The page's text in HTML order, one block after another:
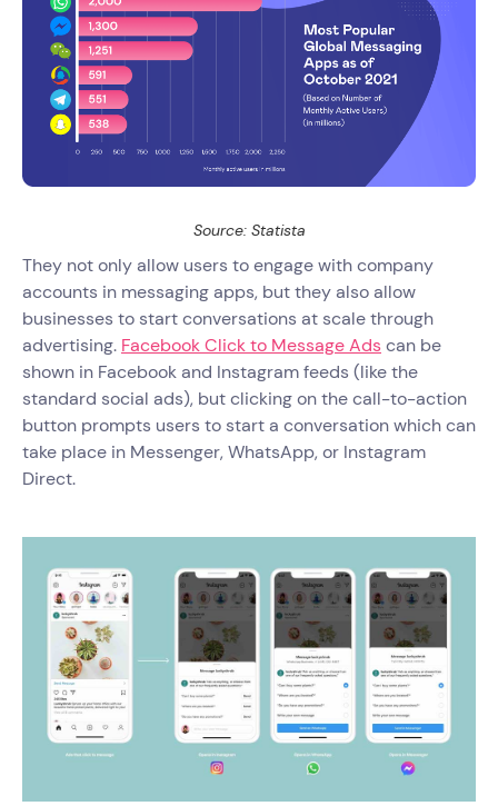
Source: Statista
They not only allow users to engage with company
accounts in messaging apps, but they also allow
businesses to start conversations at scale through
advertising. Facebook Click to Message Adscan be
shown in Facebook and Instagram feeds (like the
standard social ads), but clicking on the call-to-action
button prompts users to start a conversation which can
take place in Messenger, WhatsApp, or Instagram
Direct.